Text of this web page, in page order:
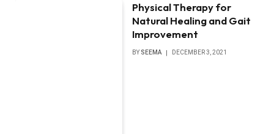
Physical Therapy for
Natural Healing and Gait
Improvement
BY SEEMA DECEMBER 3, 2021